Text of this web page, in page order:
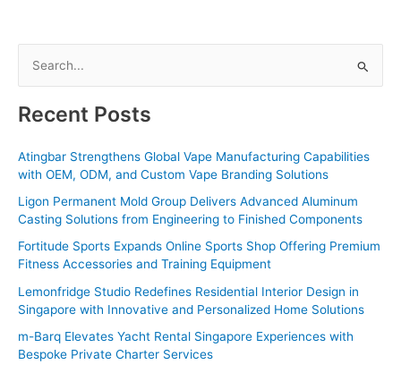
r
c
h
f
o
r
:
Recent Posts
Atingbar Strengthens Global Vape Manufacturing Capabilities
with OEM, ODM, and Custom Vape Branding Solutions
Ligon Permanent Mold Group Delivers Advanced Aluminum
Casting Solutions from Engineering to Finished Components
Fortitude Sports Expands Online Sports Shop Offering Premium
Fitness Accessories and Training Equipment
Lemonfridge Studio Redefines Residential Interior Design in
Singapore with Innovative and Personalized Home Solutions
m-Barq Elevates Yacht Rental Singapore Experiences with
Bespoke Private Charter Services